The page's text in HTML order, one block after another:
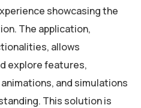
showcasing the
The application,
allows
explore features,
and simulations
This solution is